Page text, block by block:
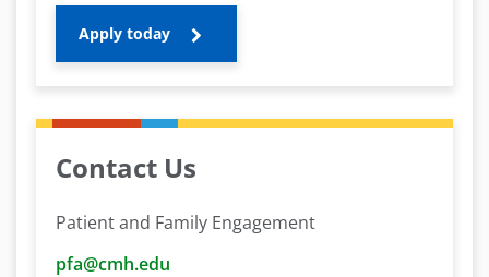
Apply today
Contact Us
Patient and Family Engagement
pfa@cmh.edu